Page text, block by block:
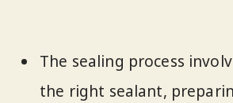
The sealing process
the right sealant,